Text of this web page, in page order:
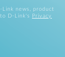
news, product
D-Link's
Privacy